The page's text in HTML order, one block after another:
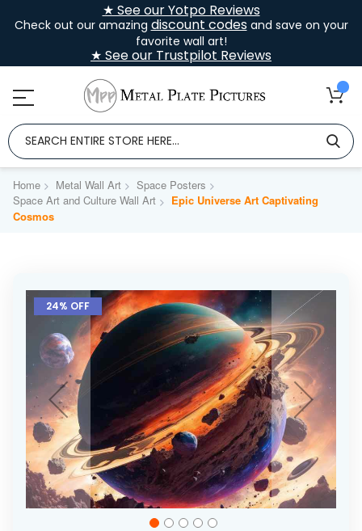
★ See our Yotpo Reviews
Check out our amazing discount codesand save on your
favorite wall art!
★ See our Trustpilot Reviews
Home Metal Wall Art
Space Posters
Space Art and Culture Wall Art
Epic Universe Art Captivating
Cosmos
Skip
the
images
gallery
24% OFF